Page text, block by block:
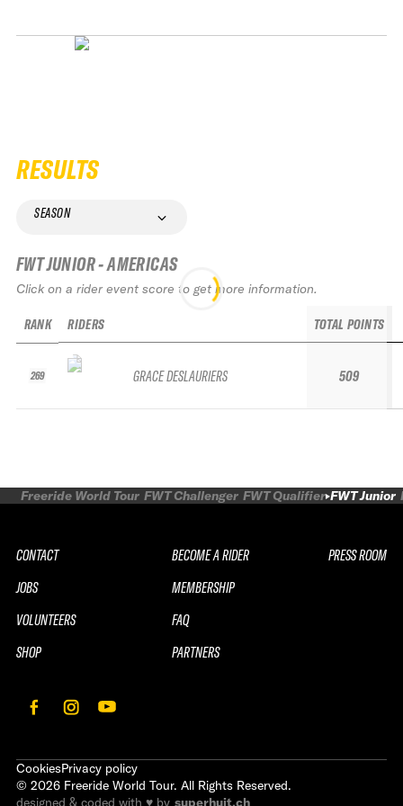
RESULTS
SEASON
FWT JUNIOR - AMERICAS
Click on a rider event score to get more information.
RANK
269
RIDERS
GRACE DESLAURIERS
TOTAL POINTS
509
Freeride World Tour FWT Challenger FWT Qualifier FWT Junior
CONTACT
JOBS
VOLUNTEERS
SHOP
BECOME A RIDER
MEMBERSHIP
FAQ
PARTNERS
PRESS ROOM
CookiesPrivacy policy
© 2026 Freeride World Tour. All Rights Reserved.
designed & coded with ♥ by superhuit.ch